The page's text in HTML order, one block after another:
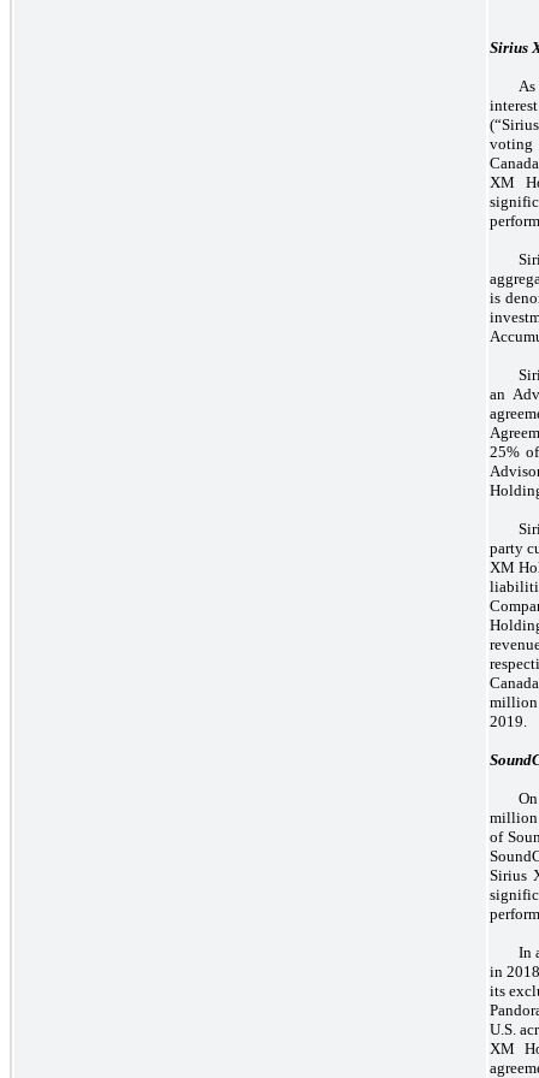
Sirius
voting
XM
is
an
25%
party
XM
million
2019.
million
of
Sirius
In
in
its
U.S.
XM